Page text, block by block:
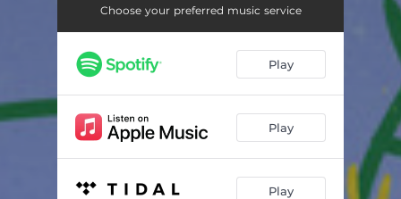
Choose your preferred music service
Play
Play
Play